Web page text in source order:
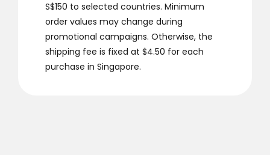
S$150 to selected countries. Minimum
order values may change during
promotional campaigns. Otherwise, the
shipping fee is fixed at $4.50 for each
purchase in Singapore.